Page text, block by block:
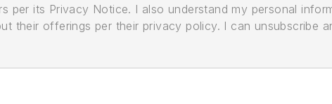
per its Privacy Notice. I also understand my personal
their offerings per their privacy policy. I can unsubscribe